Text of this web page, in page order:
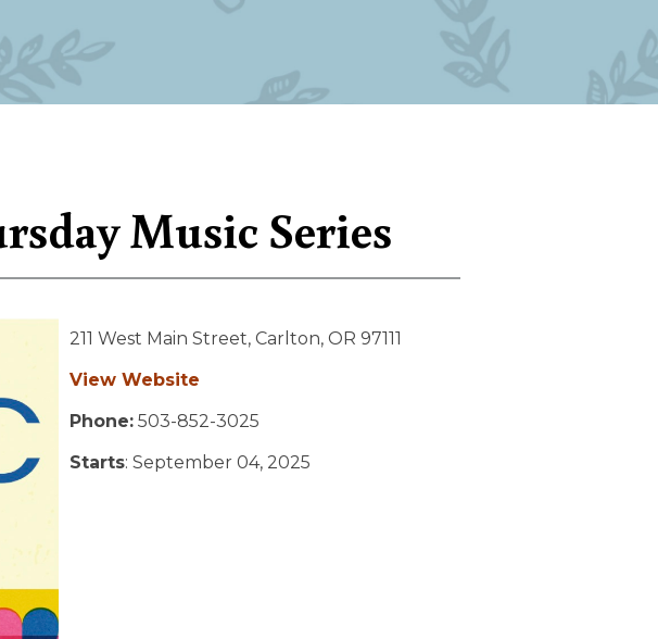
Music Series
211 West Main Street, Carlton, OR 97111
View Website
Phone: 503-852-3025
Starts: September 04, 2025